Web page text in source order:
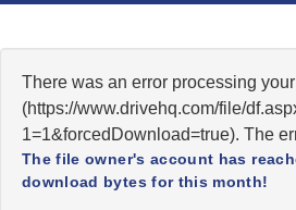
There was an error processing
(https://www.drivehq.com/file/
1=1&forcedDownload=true). The
The file owner's account has
download bytes for this month!